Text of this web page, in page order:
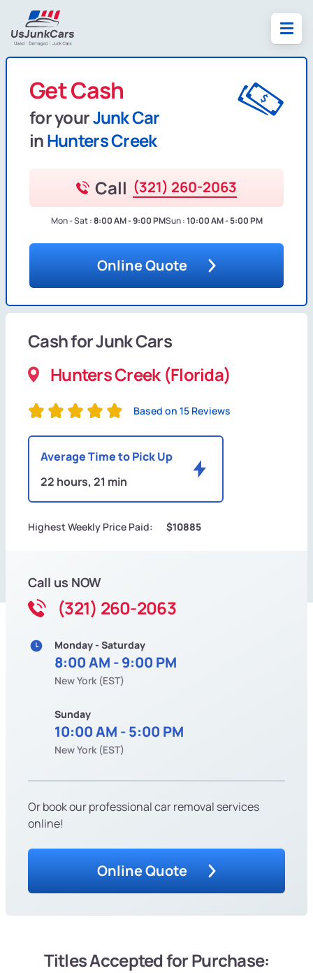
Get Cash
for yourJunk Car
inHunters Creek
Call (321) 260-2063
Mon - Sat :8:00 AM - 9:00 PMSun :10:00 AM - 5:00 PM
Online Quote
Cash for Junk Cars
Hunters Creek (Florida)
Based on 15 Reviews
Average Time to Pick Up
22 hours, 21 min
Highest Weekly Price Paid: $10885
Call us NOW
(321) 260-2063
Monday - Saturday
8:00 AM - 9:00 PM
New York (EST)
Sunday
10:00 AM - 5:00 PM
New York (EST)
Or book our professional car removal services
online!
Online Quote
Titles Accepted for Purchase: